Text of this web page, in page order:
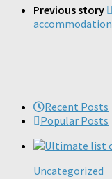
Previous story
accommodation
Recent Posts
Popular Posts
Uncategorized